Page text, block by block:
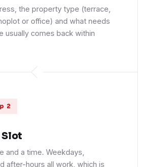
the property type (terrace,
or office) and what needs
usually comes back within
2
Slot
and a time. Weekdays,
after-hours all work, which is